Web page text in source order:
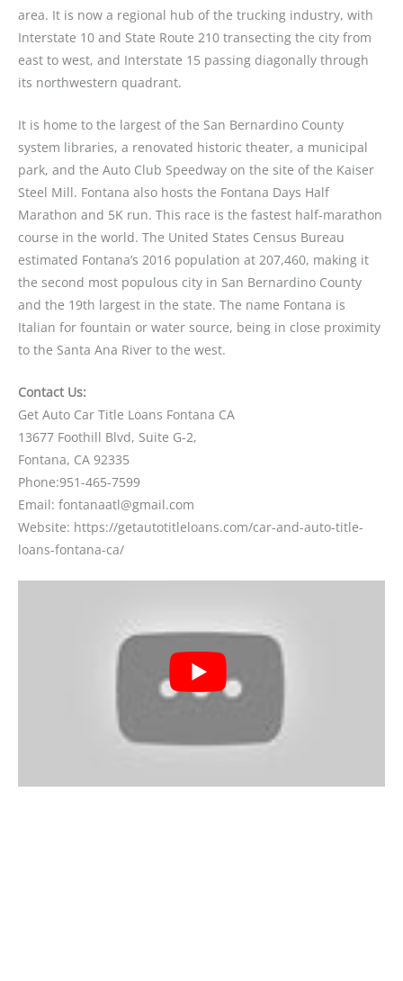
area. It is now a regional hub of the trucking industry, with
Interstate 10 and State Route 210 transecting the city from
east to west, and Interstate 15 passing diagonally through
its northwestern quadrant.
It is home to the largest of the San Bernardino County
system libraries, a renovated historic theater, a municipal
park, and the Auto Club Speedway on the site of the Kaiser
Steel Mill. Fontana also hosts the Fontana Days Half
Marathon and 5K run. This race is the fastest half-marathon
course in the world. The United States Census Bureau
estimated Fontana’s 2016 population at 207,460, making it
the second most populous city in San Bernardino County
and the 19th largest in the state. The name Fontana is
Italian for fountain or water source, being in close proximity
to the Santa Ana River to the west.
Contact Us:
Get Auto Car Title Loans Fontana CA
13677 Foothill Blvd, Suite G-2,
Fontana, CA 92335
Phone:951-465-7599
Email: fontanaatl@gmail.com
Website: https://getautotitleloans.com/car-and-auto-title-
loans-fontana-ca/